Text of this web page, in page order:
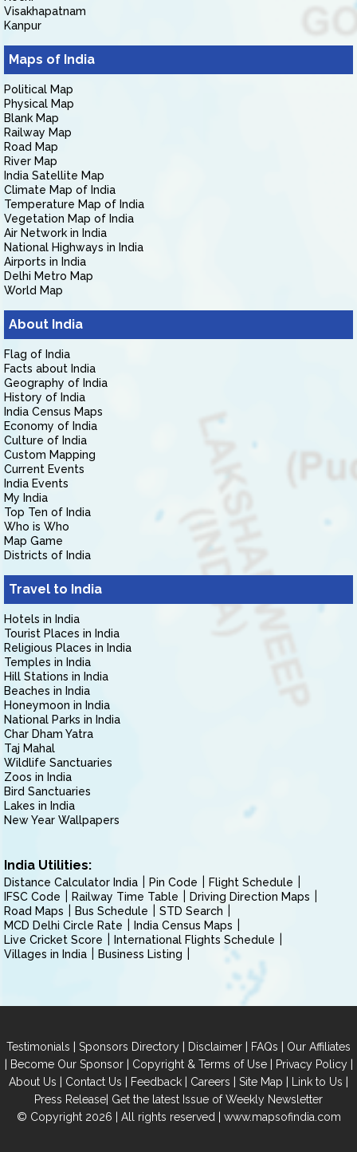
Visakhapatnam
Kanpur
Maps of India
Political Map
Physical Map
Blank Map
Railway Map
Road Map
River Map
India Satellite Map
Climate Map of India
Temperature Map of India
Vegetation Map of India
Air Network in India
National Highways in India
Airports in India
Delhi Metro Map
World Map
About India
Flag of India
Facts about India
Geography of India
History of India
India Census Maps
Economy of India
Culture of India
Custom Mapping
Current Events
India Events
My India
Top Ten of India
Who is Who
Map Game
Districts of India
Travel to India
Hotels in India
Tourist Places in India
Religious Places in India
Temples in India
Hill Stations in India
Beaches in India
Honeymoon in India
National Parks in India
Char Dham Yatra
Taj Mahal
Wildlife Sanctuaries
Zoos in India
Bird Sanctuaries
Lakes in India
New Year Wallpapers
India Utilities:
Distance Calculator India Pin Code
Flight Schedule
IFSC Code
Railway Time Table
Driving Direction Maps
Road Maps
Bus Schedule
STD Search
MCD Delhi Circle Rate
India Census Maps
Live Cricket Score
International Flights Schedule
Villages in India
Business Listing
Testimonials | Sponsors Directory | Disclaimer | FAQs | Our Affiliates
| Become Our Sponsor| Copyright & Terms of Use| Privacy Policy|
About Us | Contact Us | Feedback | Careers | Site Map | Link to Us |
Press Release| Get the latest Issue of Weekly Newsletter
© Copyright 2026 | All rights reserved | www.mapsofindia.com